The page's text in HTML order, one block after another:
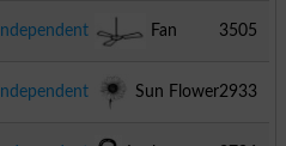
Independent
Fan 3505
Independent Sun Flower2933